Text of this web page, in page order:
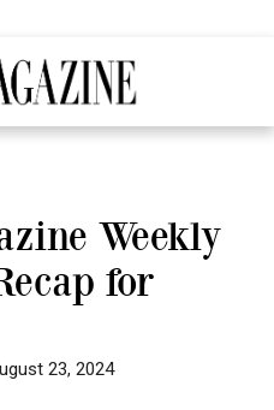
Weekly
for
23, 2024